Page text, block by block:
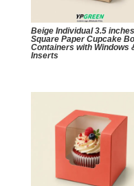
Beige Individual 3.5 inches
Square Paper Cupcake
Containers with Windows
Inserts